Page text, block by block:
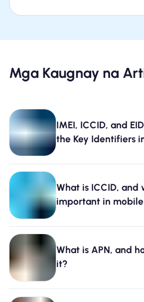
Mga Kaugnay na
IMEI, ICCID, and
the Key Identifiers
What is ICCID, and
important in
What is APN, and
it?